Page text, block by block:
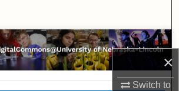
×
Switch to
Collections
My Account